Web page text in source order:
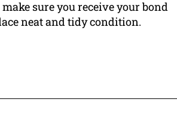
sure you receive your bond
neat and tidy condition.